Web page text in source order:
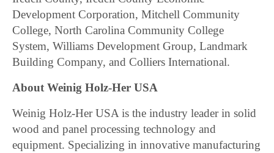
Development Corporation, Mitchell Community
College, North Carolina Community College
System, Williams Development Group, Landmark
Building Company, and Colliers International.
About Weinig Holz-Her USA
Weinig Holz-Her USA is the industry leader in solid
wood and panel processing technology and
equipment. Specializing in innovative manufacturing